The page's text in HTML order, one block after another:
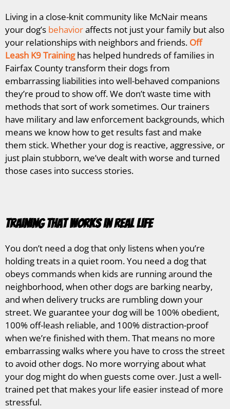
Living in a close-knit community like McNair means
your dog’s behavioraffects not just your family but also
your relationships with neighbors and friends. Off
Leash K9 Traininghas helped hundreds of families in
Fairfax County transform their dogs from
embarrassing liabilities into well-behaved companions
they’re proud to show off. We don’t waste time with
methods that sort of work sometimes. Our trainers
have military and law enforcement backgrounds, which
means we know how to get results fast and make
them stick. Whether your dog is reactive, aggressive, or
just plain stubborn, we’ve dealt with worse and turned
those cases into success stories.
Training That Works in Real Life
You don’t need a dog that only listens when you’re
holding treats in a quiet room. You need a dog that
obeys commands when kids are running around the
neighborhood, when other dogs are barking nearby,
and when delivery trucks are rumbling down your
street. We guarantee your dog will be 100% obedient,
100% off-leash reliable, and 100% distraction-proof
when we’re finished with them. That means no more
embarrassing walks where you have to cross the street
to avoid other dogs. No more worrying about what
your dog might do when guests come over. Just a well-
trained pet that makes your life easier instead of more
stressful.